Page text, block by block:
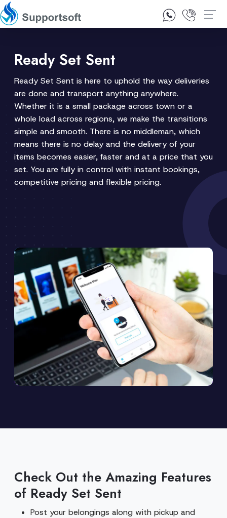
1300 92 10 64
Ready Set Sent
Ready Set Sent is here to uphold the way deliveries
are done and transport anything anywhere.
Whether it is a small package across town or a
whole load across regions, we make the transitions
simple and smooth. There is no middleman, which
means there is no delay and the delivery of your
items becomes easier, faster and at a price that you
set. You are fully in control with instant bookings,
competitive pricing and flexible pricing.
Check Out the Amazing Features
of Ready Set Sent
Post your belongings along with pickup and